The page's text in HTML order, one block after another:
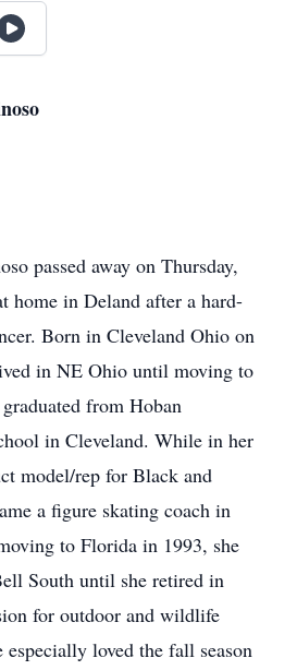
passed away on Thursday,
home in Deland after a hard-
Born in Cleveland Ohio on
in NE Ohio until moving to
from Hoban
in Cleveland. While in her
model/rep for Black and
a figure skating coach in
to Florida in 1993, she
South until she retired in
for outdoor and wildlife
especially loved the fall season